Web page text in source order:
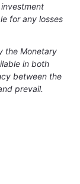
for any losses
the Monetary
in both
between the
prevail.